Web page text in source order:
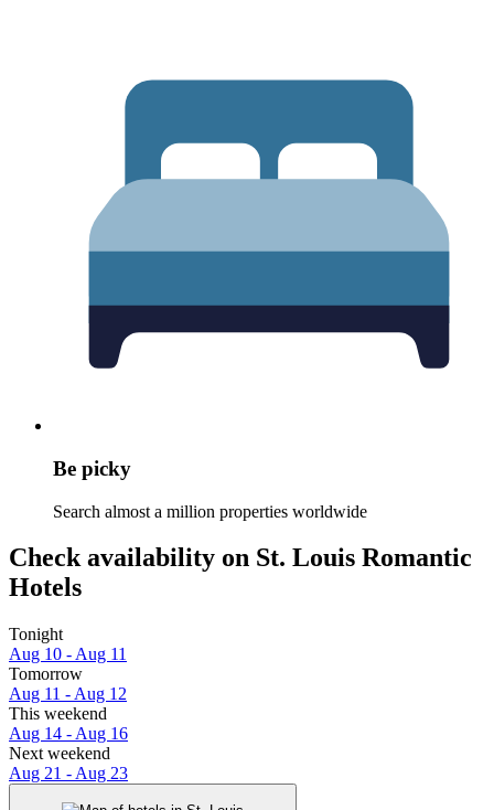
Be picky
Search almost a million properties worldwide
Check availability on St. Louis Romantic
Hotels
Tonight
Aug 10 - Aug 11
Tomorrow
Aug 11 - Aug 12
This weekend
Aug 14 - Aug 16
Next weekend
Aug 21 - Aug 23